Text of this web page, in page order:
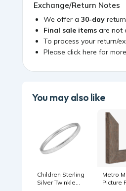
Exchange/Return Notes
We offer a 30-day
Final sale items are not
To process your return/
Please click here for
You may also like
Children Sterling
Silver Twinkle
Metro
Picture